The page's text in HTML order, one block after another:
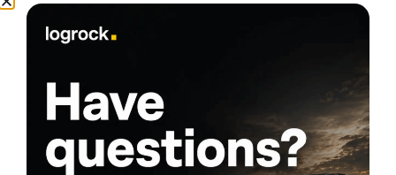
authority)
When you run under your own authority, you’re buying
the full program yourself—this is where the$10K–
$20K+
annual numbers often show up.